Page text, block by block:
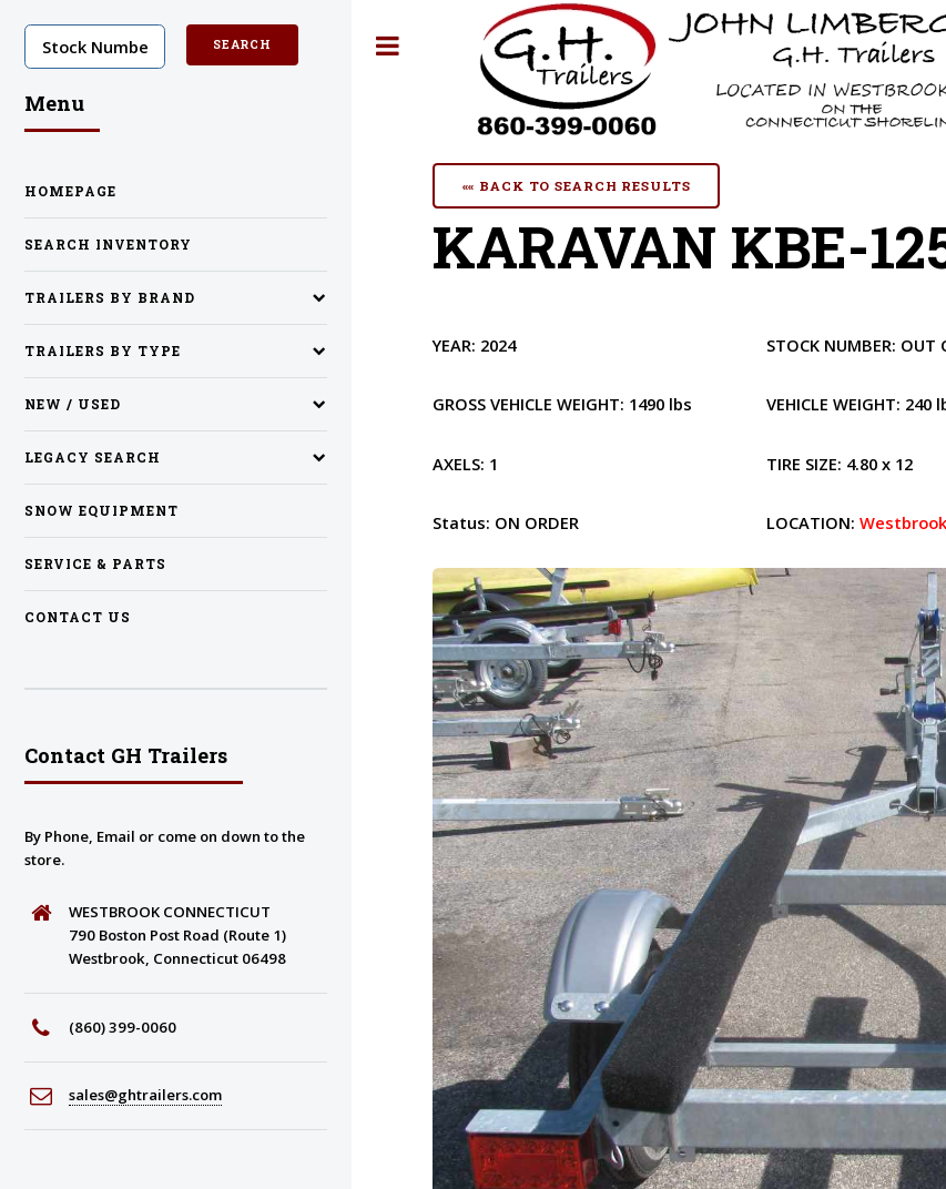
«« BACK TO SEARCH RESULTS
KARAVAN KBE-
YEAR: 2024 STOCK NUMBER: OUT
GROSS VEHICLE WEIGHT: 1490 lbs VEHICLE WEIGHT: 240
AXELS: 1 TIRE SIZE: 4.80 x 12
Status: ON ORDER LOCATION: Westbrook
Menu
HOMEPAGE
SEARCH INVENTORY
TRAILERS BY BRAND
TRAILERS BY TYPE
NEW / USED
LEGACY SEARCH
SNOW EQUIPMENT
SERVICE & PARTS
CONTACT US
Contact GH Trailers
By Phone, Email or come on down to the
store.
WESTBROOK CONNECTICUT
790 Boston Post Road (Route 1)
Westbrook, Connecticut 06498
(860) 399-0060
sales@ghtrailers.com